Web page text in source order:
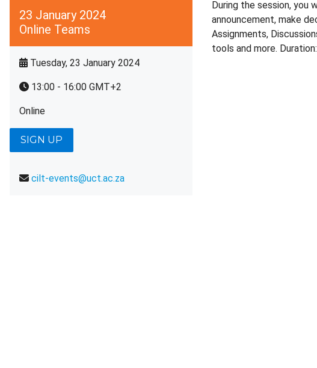
23 January 2024
Online Teams
Tuesday, 23 January 2024
13:00 - 16:00 GMT+2
Online
SIGN UP
cilt-events@uct.ac.za
During the session, you
announcement, make
Assignments,
tools and more.